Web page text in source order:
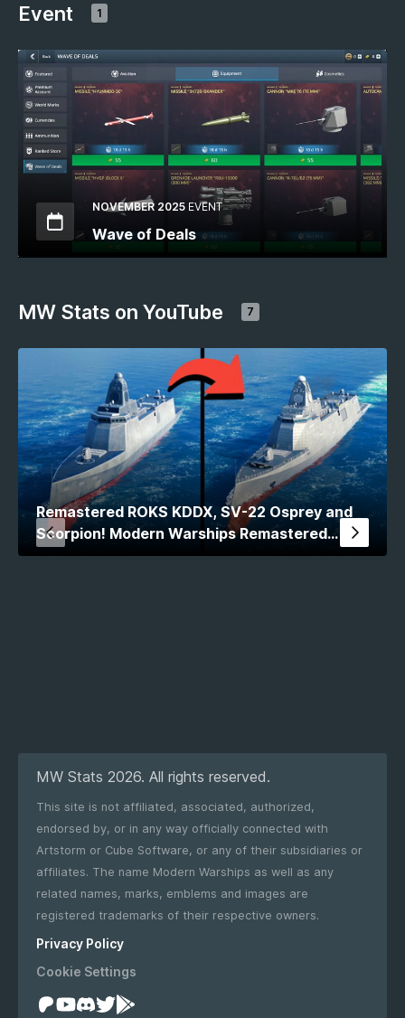
Event 1
NOVEMBER 2025 EVENT
Wave of Deals
MW Stats on YouTube 7
Remastered ROKS KDDX, SV-22 Osprey and
Scorpion! Modern Warships Remastered
Comparison
MW Stats 2026. All rights reserved.
This site is not affiliated, associated, authorized,
endorsed by, or in any way officially connected with
Artstorm or Cube Software, or any of their subsidiaries or
affiliates. The name Modern Warships as well as any
related names, marks, emblems and images are
registered trademarks of their respective owners.
Privacy Policy
Cookie Settings